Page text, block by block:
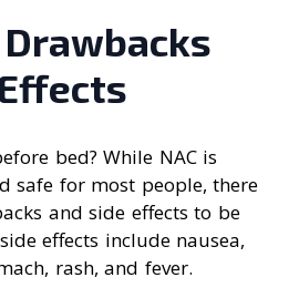
bed? While NAC is
safe for most people, there
and side effects to be
effects include nausea,
rash, and fever.